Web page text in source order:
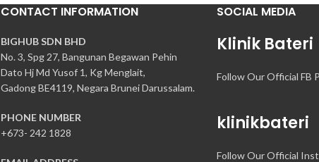
CONTACT INFORMATION
BIGHUB SDN BHD
No. 3, Spg 27, Bangunan Begawan Pehin
Dato Hj Md Yusof 1, Kg Menglait,
Gadong BE4119, Negara Brunei Darussalam.
PHONE NUMBER
+673- 242 1828
SOCIAL MEDIA
Klinik Bateri
Follow Our Official FB
klinikbateri
Follow Our Official